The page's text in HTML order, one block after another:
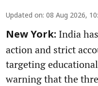
Updated on: 08 Aug 2026,
New York: India
action and strict
targeting
warning that the